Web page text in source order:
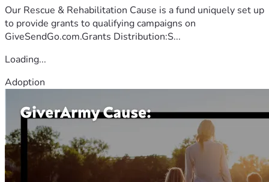
Our Rescue & Rehabilitation Cause is a fund uniquely set up
to provide grants to qualifying campaigns on
GiveSendGo.com.Grants Distribution:S...
Loading...
Adoption